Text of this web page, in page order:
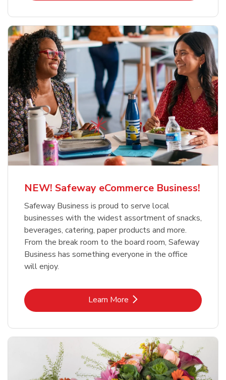
NEW! Safeway eCommerce Business!
Safeway Business is proud to serve local
businesses with the widest assortment of snacks,
beverages, catering, paper products and more.
From the break room to the board room, Safeway
Business has something everyone in the office
will enjoy.
Learn MoreLink Opens in New Tab